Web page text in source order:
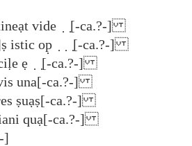
vide ̣ ̣[-ca.?-]
istic op̣ ̣ ̣ ̣[-ca.?-]
ẹ ̣ ̣[-ca.?-]
una[-ca.?-]
ṣuạṣ[-ca.?-]
quạ[-ca.?-]
]